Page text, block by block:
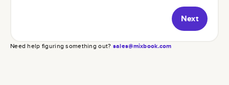
Next
Need help figuring something out? sales@mixbook.com